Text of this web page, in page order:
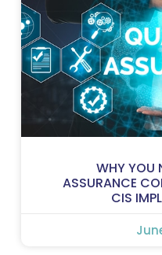
WHY YOU
ASSURANCE
CIS